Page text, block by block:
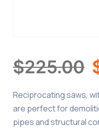
$225.00
Reciprocating saws,
are perfect for
pipes and structural